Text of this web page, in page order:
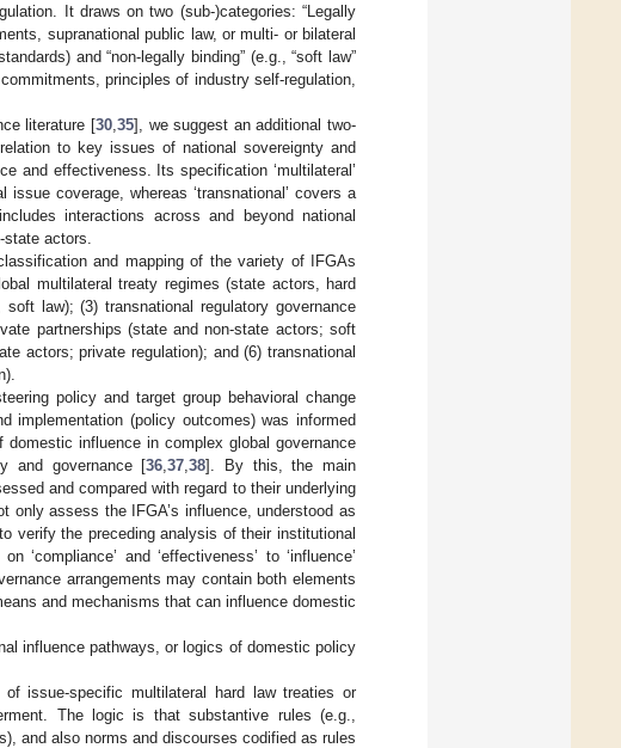
It draws on two (sub-)categories: “Legally
supranational public law, or multi- or bilateral
and “non-legally binding” (e.g., “soft law”
principles of industry self-regulation,
literature [30, 35], we suggest an additional two-
to key issues of national sovereignty and
and effectiveness. Its specification ‘multilateral’
coverage, whereas ‘transnational’ covers a
interactions across and beyond national
actors.
and mapping of the variety of IFGAs
multilateral treaty regimes (state actors, hard
law); (3) transnational regulatory governance
partnerships (state and non-state actors; soft
actors; private regulation); and (6) transnational
policy and target group behavioral change
implementation (policy outcomes) was informed
influence in complex global governance
and governance [36 ,37 ,38]. By this, the main
and compared with regard to their underlying
only assess the IFGA’s influence, understood as
verify the preceding analysis of their institutional
and ‘effectiveness’ to ‘influence’
arrangements may contain both elements
and mechanisms that can influence domestic
influence pathways, or logics of domestic policy
issue-specific multilateral hard law treaties or
The logic is that substantive rules (e.g.,
and also norms and discourses codified as rules